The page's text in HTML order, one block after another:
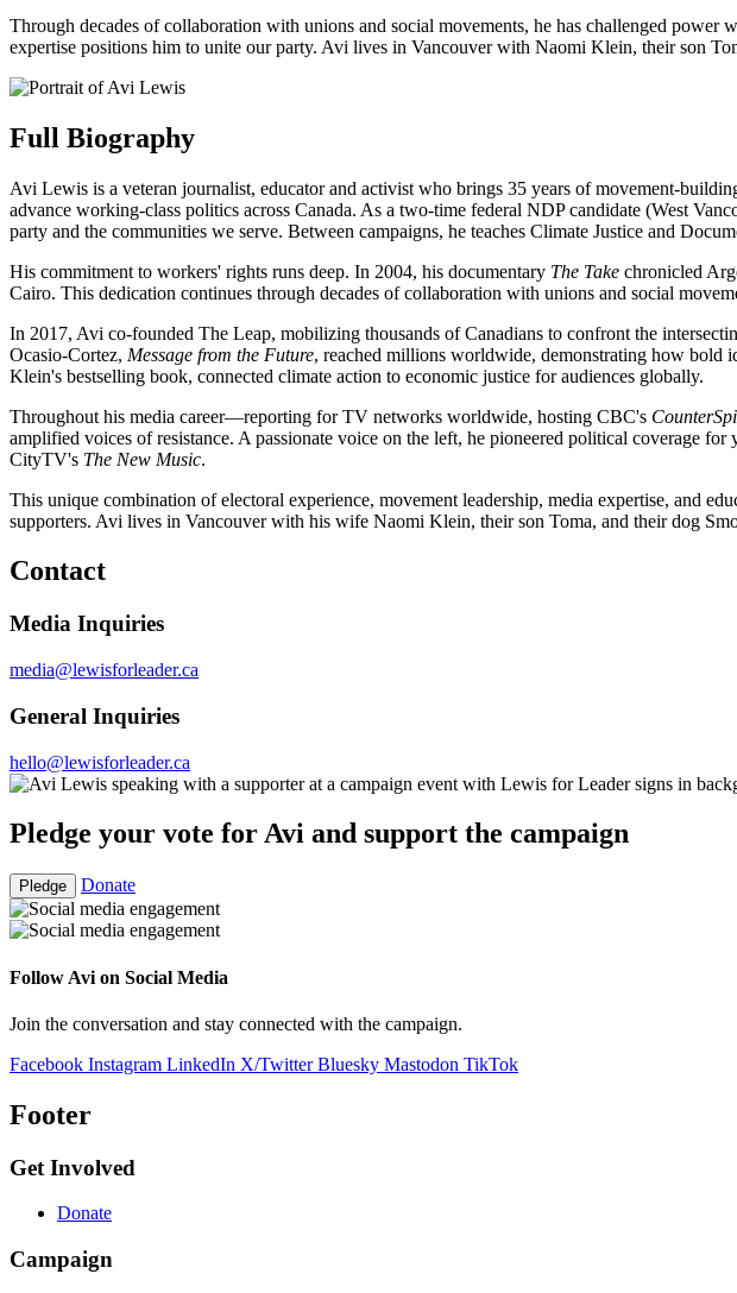
Through decades of collaboration with unions and social movements, he has challenged
expertise positions him to unite our party. Avi lives in Vancouver with Naomi Klein, their son
Full Biography
Avi Lewis is a veteran journalist, educator and activist who brings 35 years of movement-
advance working-class politics across Canada. As a two-time federal NDP candidate (West
party and the communities we serve. Between campaigns, he teaches Climate Justice and
His commitment to workers' rights runs deep. In 2004, his documentary The Take chronicled
Cairo. This dedication continues through decades of collaboration with unions and social
In 2017, Avi co-founded The Leap, mobilizing thousands of Canadians to confront the
Ocasio-Cortez, Message from the Future, reached millions worldwide, demonstrating how bold
Klein's bestselling book, connected climate action to economic justice for audiences globally.
Throughout his media career—reporting for TV networks worldwide, hosting CBC's
amplified voices of resistance. A passionate voice on the left, he pioneered political coverage
CityTV's The New Music.
This unique combination of electoral experience, movement leadership, media expertise, and
supporters. Avi lives in Vancouver with his wife Naomi Klein, their son Toma, and their dog
Contact
Media Inquiries
media@lewisforleader.ca
General Inquiries
hello@lewisforleader.ca
Pledge your vote for Avi and support the campaign
Pledge Donate
Follow Avi on Social Media
Join the conversation and stay connected with the campaign.
Facebook Instagram LinkedIn X/TwitterBluesky Mastodon TikTok
Footer
Get Involved
Donate
Campaign